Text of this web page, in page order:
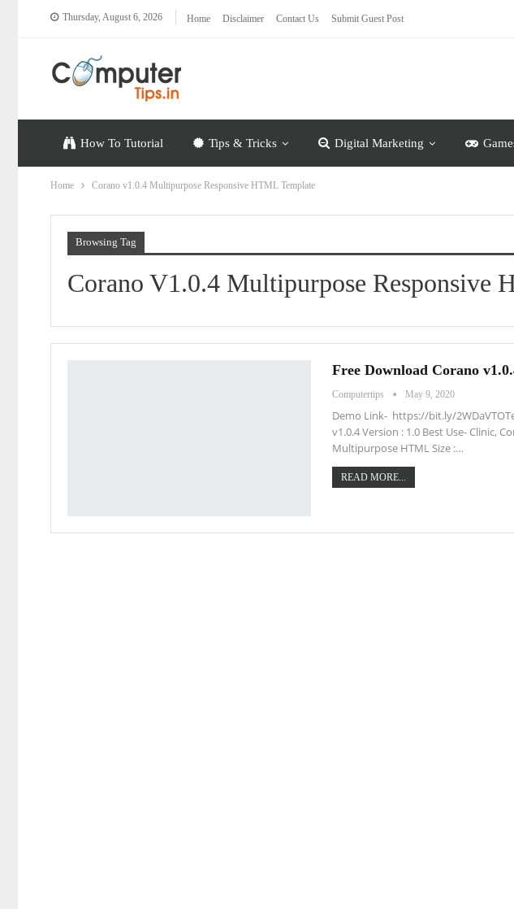
Thursday, August 6, 2026 Home Disclaimer Contact Us Submit Guest Post
How To Tutorial Tips & Tricks Digital Marketing
Home Corano v1.0.4 Multipurpose Responsive HTML Template
Browsing Tag
Corano V1.0.4 Multipurpose Responsive
Free Download Corano
Computertips May 9, 2020
Demo Link- https://bit.ly/
v1.0.4 Version : 1.0 Best Use- Clinic,
Multipurpose HTML Size :…
READ MORE...